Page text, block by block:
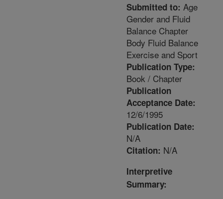
Submitted to: Age
Gender and Fluid
Balance Chapter
Body Fluid Balance
Exercise and Sport
Publication Type:
Book / Chapter
Publication
Acceptance Date:
12/6/1995
Publication Date:
N/A
Citation: N/A
Interpretive
Summary: